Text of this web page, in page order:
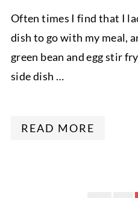
Often times I find that I
dish to go with my meal,
green bean and egg stir
side dish …
READ MORE